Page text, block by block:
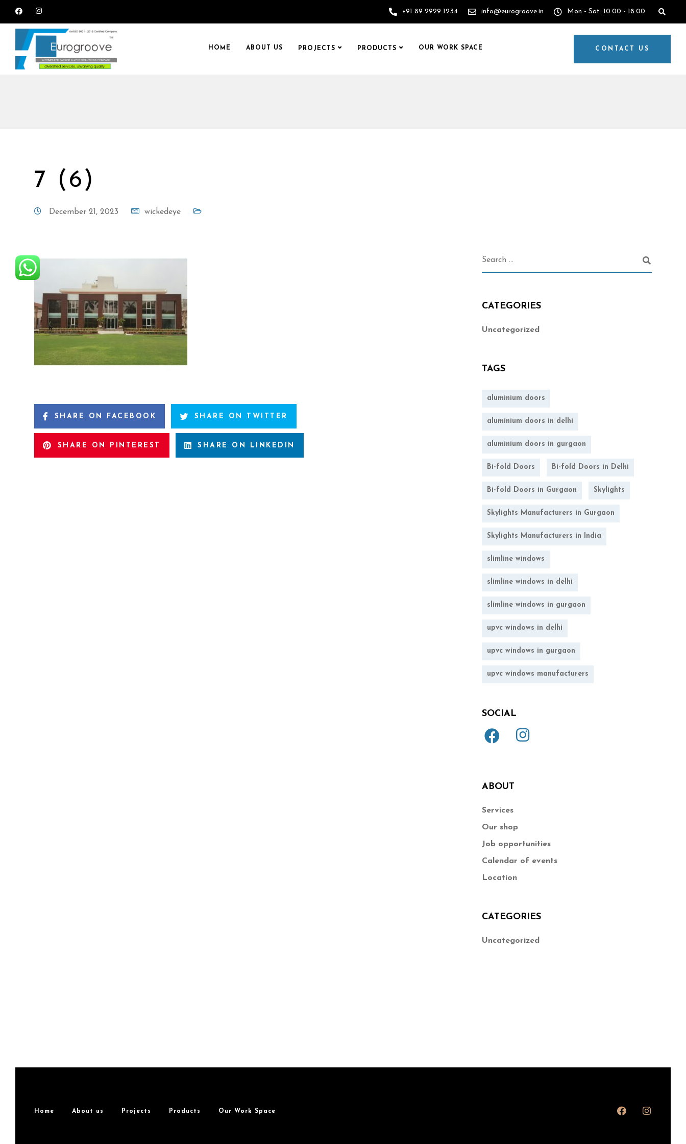
+91 89 2929 1234 info@eurogroove.in Mon - Sat: 10:00 - 18:00
HOME ABOUT US PROJECTS PRODUCTS OUR WORK SPACE CONTACT US
7 (6)
December 21, 2023 wickedeye
SHARE ON FACEBOOK SHARE ON TWITTER
SHARE ON PINTEREST SHARE ON LINKEDIN
CATEGORIES
Uncategorized
TAGS
aluminium doors
aluminium doors in delhi
aluminium doors in gurgaon
Bi-fold Doors Bi-fold Doors in Delhi
Bi-fold Doors in Gurgaon Skylights
Skylights Manufacturers in Gurgaon
Skylights Manufacturers in India
slimline windows
slimline windows in delhi
slimline windows in gurgaon
upvc windows in delhi
upvc windows in gurgaon
upvc windows manufacturers
SOCIAL
ABOUT
Services
Our shop
Job opportunities
Calendar of events
Location
CATEGORIES
Uncategorized
Home About us Projects Products Our Work Space